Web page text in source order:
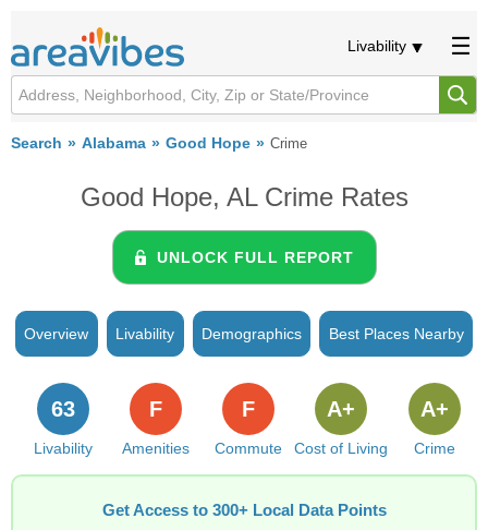
Livability
Search Alabama Good Hope Crime
Good Hope, AL Crime Rates
UNLOCK FULL REPORT
Overview Livability Demographics Best Places Nearby
Livability
63
Amenities
F
Commute
F
Cost of Living
A+
Crime
A+
Get Access to 300+ Local Data Points